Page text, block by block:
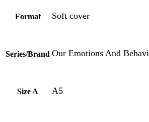
Format Soft cover
Series/Brand Our Emotions And
Size A A5